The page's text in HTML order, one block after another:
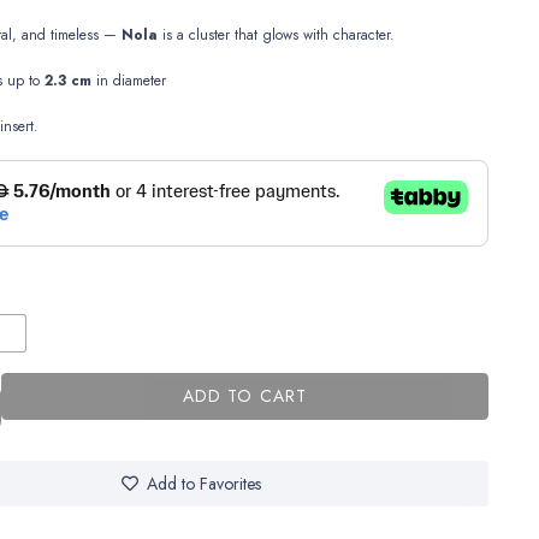
and timeless — Nola is a cluster that glows with character.
up to 2.3 cm in diameter
ADD TO CART
Add to Favorites